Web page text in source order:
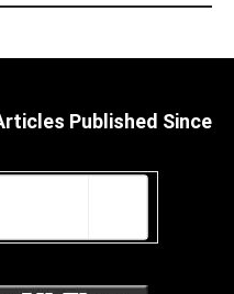
Published Since